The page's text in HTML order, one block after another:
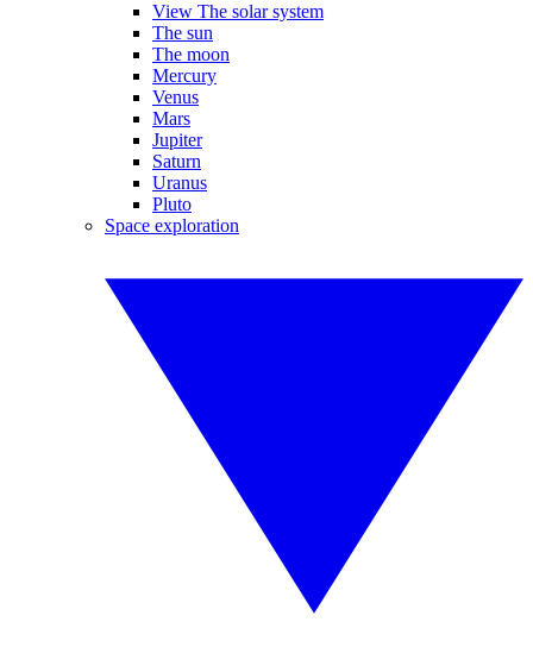
View The solar system
The sun
The moon
Mercury
Venus
Mars
Jupiter
Saturn
Uranus
Pluto
Space exploration